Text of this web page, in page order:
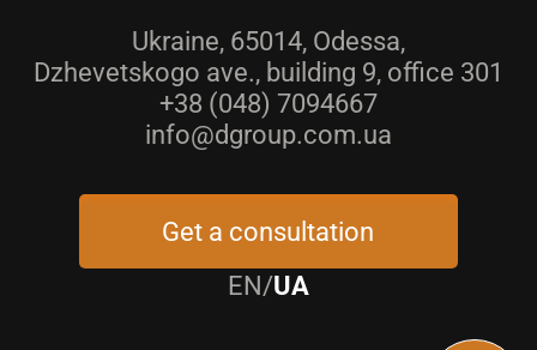
Ukraine, 65014, Odessa,
Dzhevetskogo ave., building 9, office 301
+38 (048) 7094667
info@dgroup.com.ua
Get a consultation
EN/UA